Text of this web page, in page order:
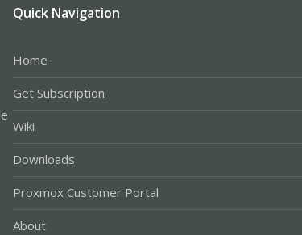
Quick Navigation
Home
Get Subscription
Wiki
Downloads
Proxmox Customer Portal
About